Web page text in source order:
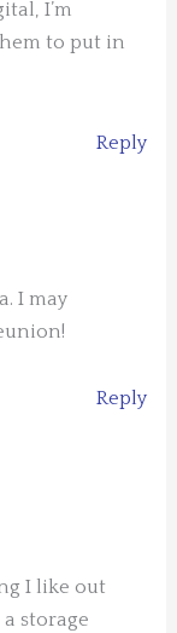
I’m
to put in
Reply
I may
Reply
I like out
storage